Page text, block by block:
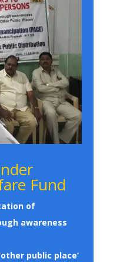
Fund
of
awareness
public place’